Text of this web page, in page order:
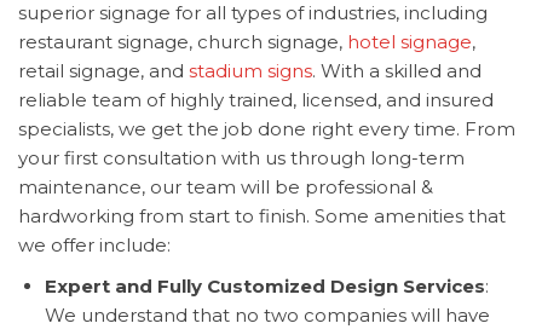
superior signage for all types of industries, including
restaurant signage, church signage, hotel signage,
retail signage, and stadium signs. With a skilled and
reliable team of highly trained, licensed, and insured
specialists, we get the job done right every time. From
your first consultation with us through long-term
maintenance, our team will be professional &
hardworking from start to finish. Some amenities that
we offer include:
Expert and Fully Customized Design Services:
We understand that no two companies will have